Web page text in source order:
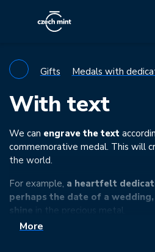
Gifts Medals with
With text
We can engrave the text
commemorative medal. This will
the world.
For example, a heartfelt
perhaps the date of a
shine in the precious metal.
You can find more information
More